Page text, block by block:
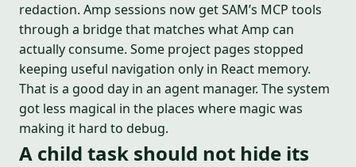
redaction. Amp sessions now get SAM’s MCP tools
through a bridge that matches what Amp can
actually consume. Some project pages stopped
keeping useful navigation only in React memory.
That is a good day in an agent manager. The system
got less magical in the places where magic was
making it hard to debug.
A child task should not hide its